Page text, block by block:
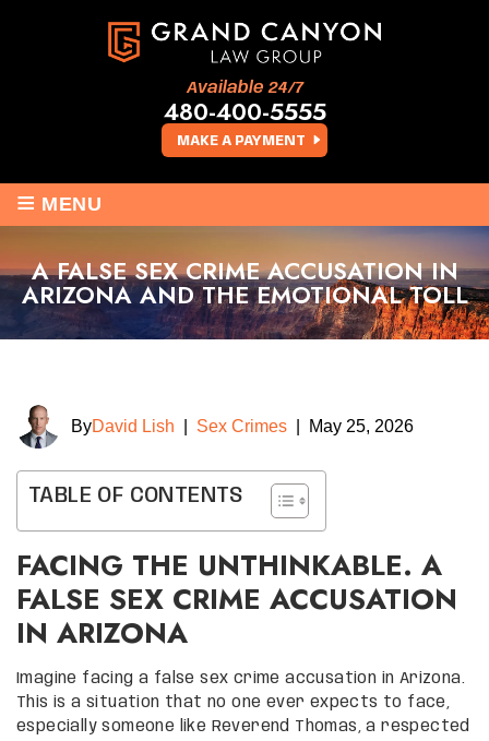
MAKE A PAYMENT
Available 24/7
480-400-5555
≡ MENU
A FALSE SEX CRIME ACCUSATION IN
ARIZONA AND THE EMOTIONAL TOLL
ByDavid Lish Sex Crimes May 25, 2026
TABLE OF CONTENTS
FACING THE UNTHINKABLE. A
FALSE SEX CRIME ACCUSATION
IN ARIZONA
Imagine facing a false sex crime accusation in Arizona.
This is a situation that no one ever expects to face,
especially someone like Reverend Thomas, a respected